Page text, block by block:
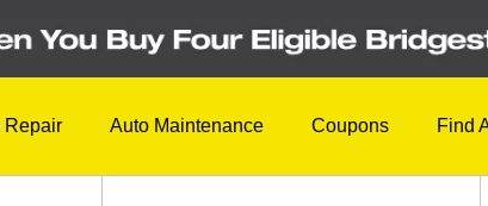
Repair Auto Maintenance Coupons Find